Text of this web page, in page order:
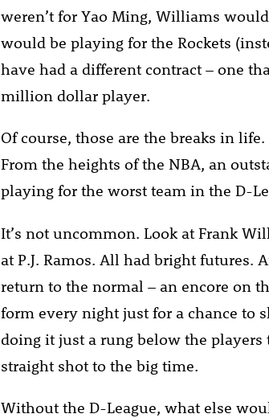
weren’t for Yao Ming, Williams
would be playing for the Rockets
have had a different contract – one
million dollar player.
Of course, those are the breaks in
From the heights of the NBA, an
playing for the worst team in the D-
It’s not uncommon. Look at Frank
at P.J. Ramos. All had bright futures.
return to the normal – an encore on
form every night just for a chance to
doing it just a rung below the players
straight shot to the big time.
Without the D-League, what else